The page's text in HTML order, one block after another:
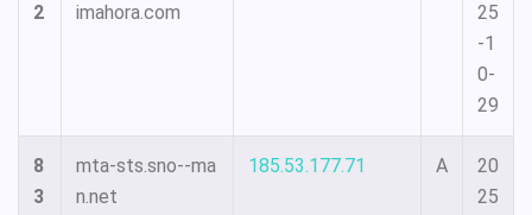
2
imahora.com
25
-1
0-
29
8
3
mta-sts.sno--ma
n.net
185.53.177.71 A
20
25